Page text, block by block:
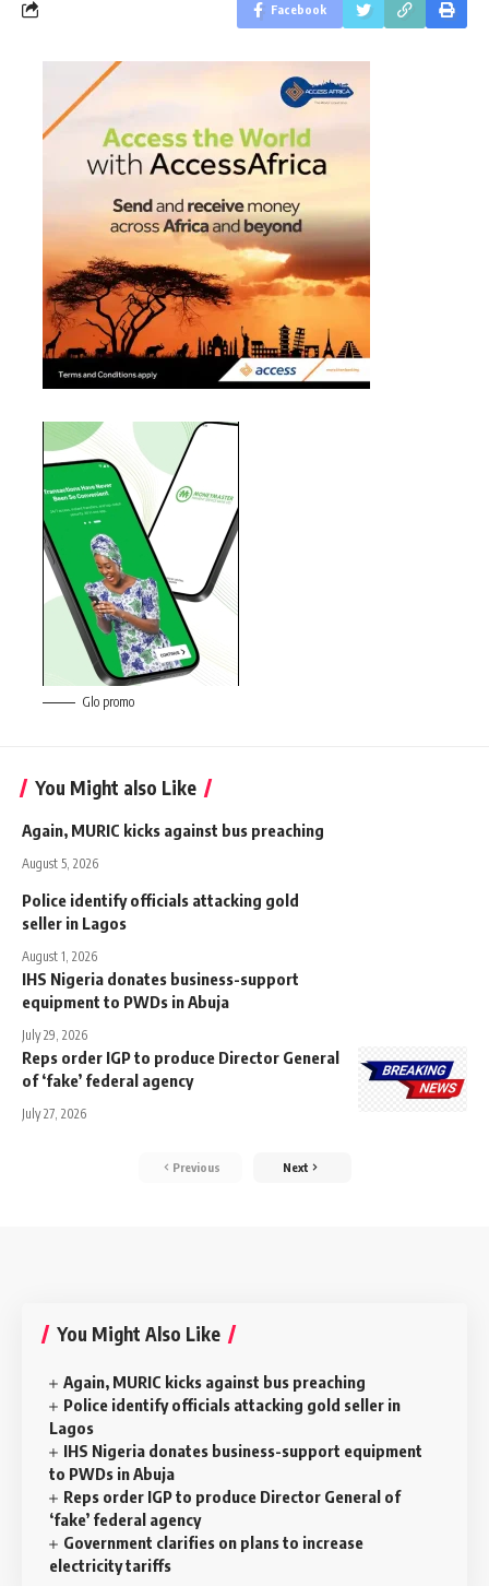
Facebook
Glo promo
You Might also Like
Again, MURIC kicks against bus preaching
August 5, 2026
Police identify officials attacking gold
seller in Lagos
August 1, 2026
IHS Nigeria donates business-support
equipment to PWDs in Abuja
July 29, 2026
Reps order IGP to produce Director General
of ‘fake’ federal agency
July 27, 2026
Previous Next
You Might Also Like
Again, MURIC kicks against bus preaching
Police identify officials attacking gold seller in
Lagos
IHS Nigeria donates business-support equipment
to PWDs in Abuja
Reps order IGP to produce Director General of
‘fake’ federal agency
Government clarifies on plans to increase
electricity tariffs